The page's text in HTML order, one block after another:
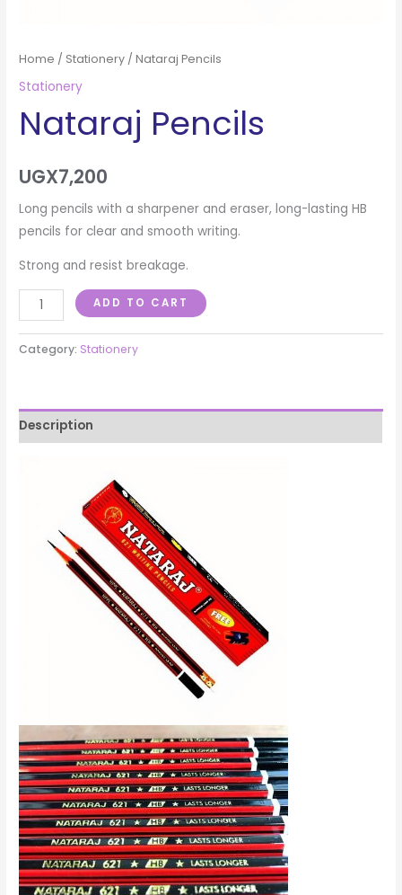
Home / Stationery / Nataraj Pencils
Stationery
Nataraj Pencils
UGX7,200
Long pencils with a sharpener and eraser, long-lasting HB
pencils for clear and smooth writing.
Strong and resist breakage.
ADD TO CART
Category: Stationery
Description